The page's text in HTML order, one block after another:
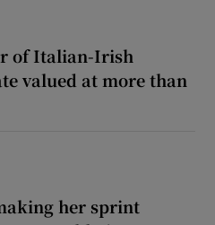
of Italian-Irish
valued at more than
her sprint